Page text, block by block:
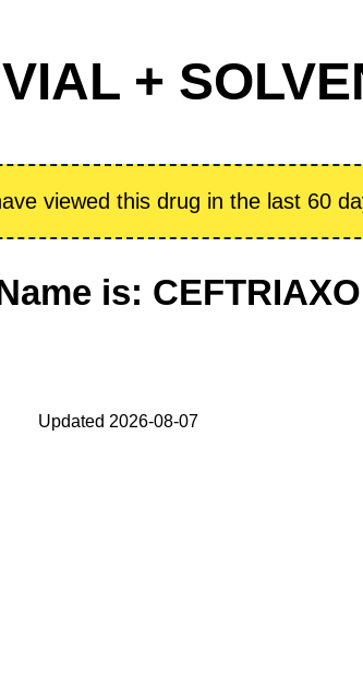
+
viewed this drug in the last 60
is:
Updated 2026-08-07